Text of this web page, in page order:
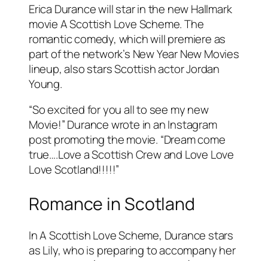
Erica Durance will star in the new Hallmark
movie A Scottish Love Scheme. The
romantic comedy, which will premiere as
part of the network’s New Year New Movies
lineup, also stars Scottish actor Jordan
Young.
“So excited for you all to see my new
Movie!” Durance wrote in an Instagram
post promoting the movie. “Dream come
true….Love a Scottish Crew and Love Love
Love Scotland!!!!!”
Romance in Scotland
In A Scottish Love Scheme, Durance stars
as Lily, who is preparing to accompany her